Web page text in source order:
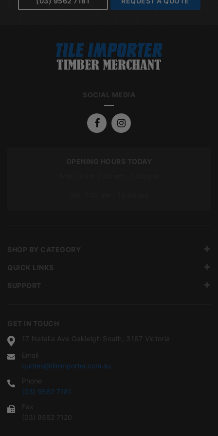
SOCIAL MEDIA
OPENING HOURS TODAY
GET IN TOUCH
17 Natalia Ave Oakleigh South, 3167 Victoria
Email
quotes@tileimporter.com.au
Phone
(03) 9562 7181
Fax
(03) 9562 7120
SHOP BY CATEGORY
QUICK LINKS
SUPPORT